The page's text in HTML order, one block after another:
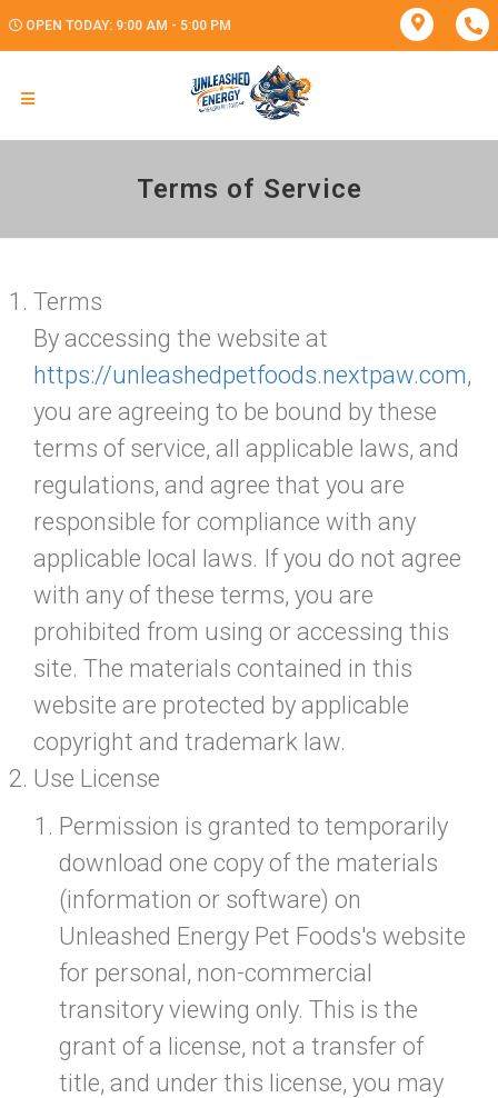
OPEN TODAY: 9:00 AM - 5:00 PM
Terms of Service
Terms
By accessing the website at
https://unleashedpetfoods.nextpaw.com,
you are agreeing to be bound by these
terms of service, all applicable laws, and
regulations, and agree that you are
responsible for compliance with any
applicable local laws. If you do not agree
with any of these terms, you are
prohibited from using or accessing this
site. The materials contained in this
website are protected by applicable
copyright and trademark law.
Use License
Permission is granted to temporarily
download one copy of the materials
(information or software) on
Unleashed Energy Pet Foods's website
for personal, non-commercial
transitory viewing only. This is the
grant of a license, not a transfer of
title, and under this license, you may